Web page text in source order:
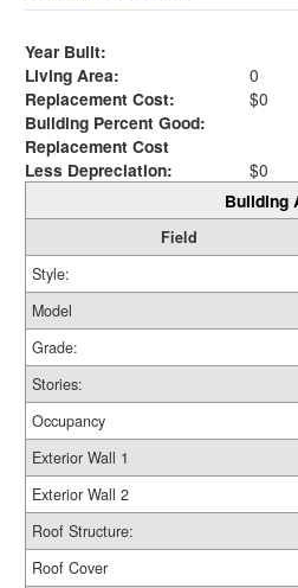
Year Built:
Living Area:
0
Replacement Cost:
$0
Building Percent Good:
Replacement Cost
Less Depreciation:
$0
Building
Field
Style:
Model
Grade:
Stories:
Occupancy
Exterior Wall 1
Exterior Wall 2
Roof Structure:
Roof Cover